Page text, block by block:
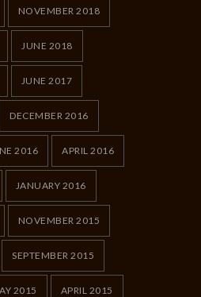
NOVEMBER 2018
JUNE 2018
JUNE 2017
DECEMBER 2016
2016 APRIL 2016
JANUARY 2016
NOVEMBER 2015
SEPTEMBER 2015
2015 APRIL 2015